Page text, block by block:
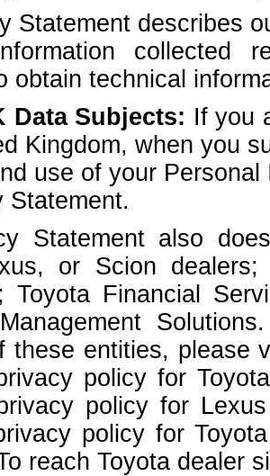
Statement describes
collected
obtain technical
Data Subjects: If you
Kingdom, when you
use of your
Statement.
Statement also
or Scion
Toyota Financial
these entities, please
policy for
policy for
policy for
reach Toyota dealer